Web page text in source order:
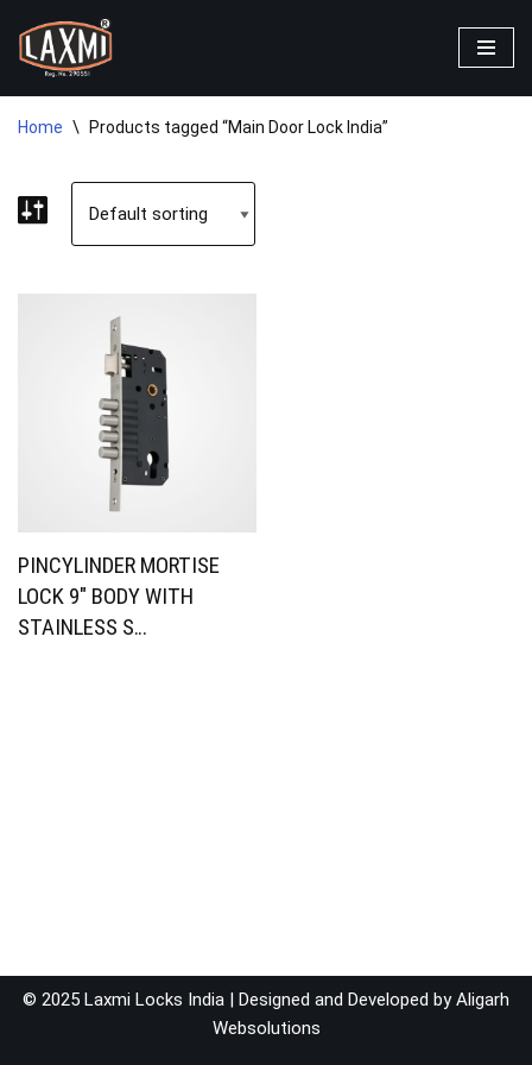
Skip
to
content
Home \ Products tagged “Main Door Lock India”
PINCYLINDER MORTISE
LOCK 9″ BODY WITH
STAINLESS S…
© 2025 Laxmi Locks India | Designed and Developed byAligarh
Websolutions